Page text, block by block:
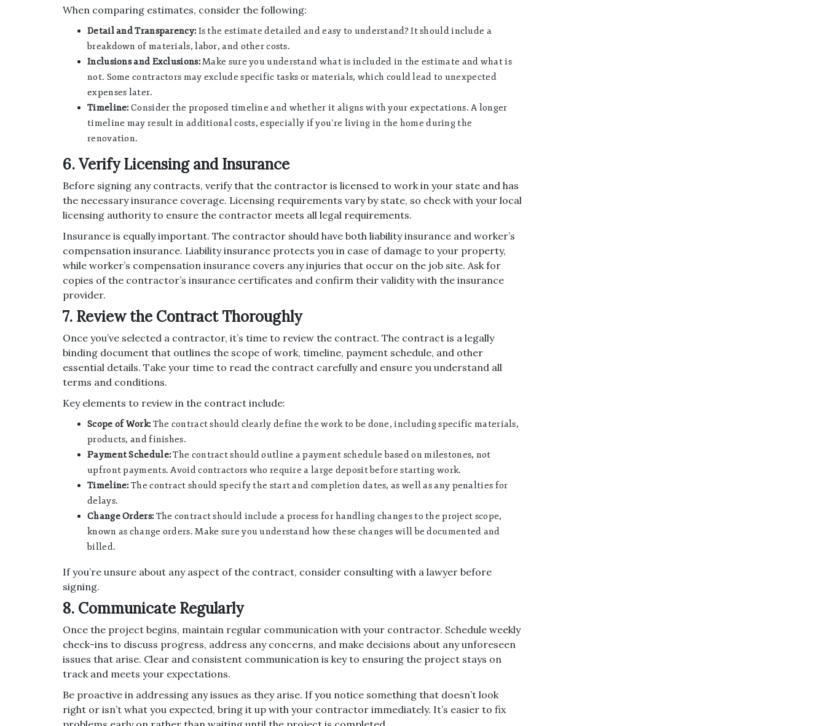
When comparing estimates, consider the following:
Detail and Transparency:Is the estimate detailed and easy to understand? It should include a
breakdown of materials, labor, and other costs.
Inclusions and Exclusions:Make sure you understand what is included in the estimate and what is
not. Some contractors may exclude specific tasks or materials, which could lead to unexpected
expenses later.
Timeline:Consider the proposed timeline and whether it aligns with your expectations. A longer
timeline may result in additional costs, especially if you’re living in the home during the
renovation.
6. Verify Licensing and Insurance
Before signing any contracts, verify that the contractor is licensed to work in your state and has
the necessary insurance coverage. Licensing requirements vary by state, so check with your local
licensing authority to ensure the contractor meets all legal requirements.
Insurance is equally important. The contractor should have both liability insurance and worker’s
compensation insurance. Liability insurance protects you in case of damage to your property,
while worker’s compensation insurance covers any injuries that occur on the job site. Ask for
copies of the contractor’s insurance certificates and confirm their validity with the insurance
provider.
7. Review the Contract Thoroughly
Once you’ve selected a contractor, it’s time to review the contract. The contract is a legally
binding document that outlines the scope of work, timeline, payment schedule, and other
essential details. Take your time to read the contract carefully and ensure you understand all
terms and conditions.
Key elements to review in the contract include:
Scope of Work:The contract should clearly define the work to be done, including specific materials,
products, and finishes.
Payment Schedule:The contract should outline a payment schedule based on milestones, not
upfront payments. Avoid contractors who require a large deposit before starting work.
Timeline:The contract should specify the start and completion dates, as well as any penalties for
delays.
Change Orders:The contract should include a process for handling changes to the project scope,
known as change orders. Make sure you understand how these changes will be documented and
billed.
If you’re unsure about any aspect of the contract, consider consulting with a lawyer before
signing.
8. Communicate Regularly
Once the project begins, maintain regular communication with your contractor. Schedule weekly
check-ins to discuss progress, address any concerns, and make decisions about any unforeseen
issues that arise. Clear and consistent communication is key to ensuring the project stays on
track and meets your expectations.
Be proactive in addressing any issues as they arise. If you notice something that doesn’t look
right or isn’t what you expected, bring it up with your contractor immediately. It’s easier to fix